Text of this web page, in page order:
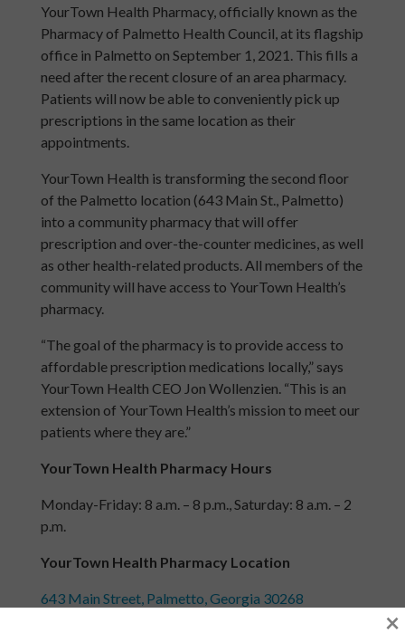
YourTown Health Pharmacy, officially known as the
Pharmacy of Palmetto Health Council, at its flagship
office in Palmetto on September 1, 2021. This fills a
need after the recent closure of an area pharmacy.
Patients will now be able to conveniently pick up
prescriptions in the same location as their
appointments.
YourTown Health is transforming the second floor
of the Palmetto location (643 Main St., Palmetto)
into a community pharmacy that will offer
prescription and over-the-counter medicines, as well
as other health-related products. All members of the
community will have access to YourTown Health’s
pharmacy.
“The goal of the pharmacy is to provide access to
affordable prescription medications locally,” says
YourTown Health CEO Jon Wollenzien. “This is an
extension of YourTown Health’s mission to meet our
patients where they are.”
YourTown Health Pharmacy Hours
Monday-Friday: 8 a.m. – 8 p.m., Saturday: 8 a.m. – 2
p.m.
YourTown Health Pharmacy Location
643 Main Street, Palmetto, Georgia 30268
×